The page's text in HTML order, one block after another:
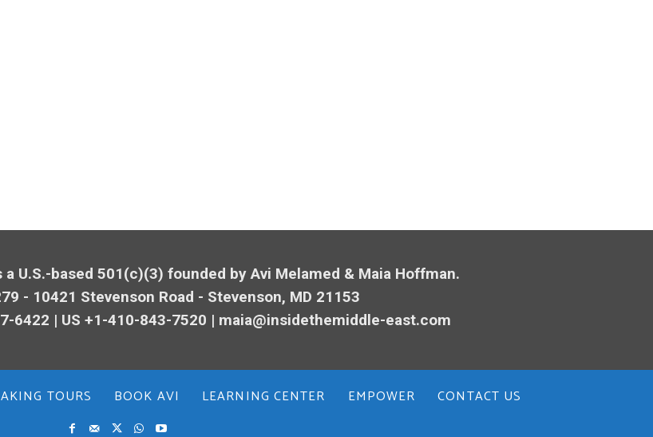
U.S.-based 501(c)(3) founded by Avi Melamed & Maia Hoffman.
- 10421 Stevenson Road - Stevenson, MD 21153
6422 | US +1-410-843-7520 | maia@insidethemiddle-east.com
TOURS BOOK AVI LEARNING CENTER EMPOWER CONTACT US